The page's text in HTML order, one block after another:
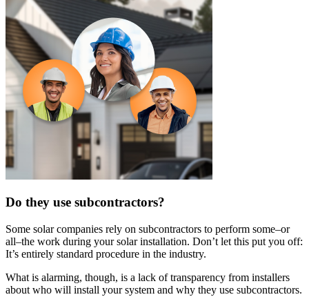
Do they use subcontractors?
Some solar companies rely on subcontractors to perform some–or
all–the work during your solar installation. Don’t let this put you off:
It’s entirely standard procedure in the industry.
What is alarming, though, is a lack of transparency from installers
about who will install your system and why they use subcontractors.